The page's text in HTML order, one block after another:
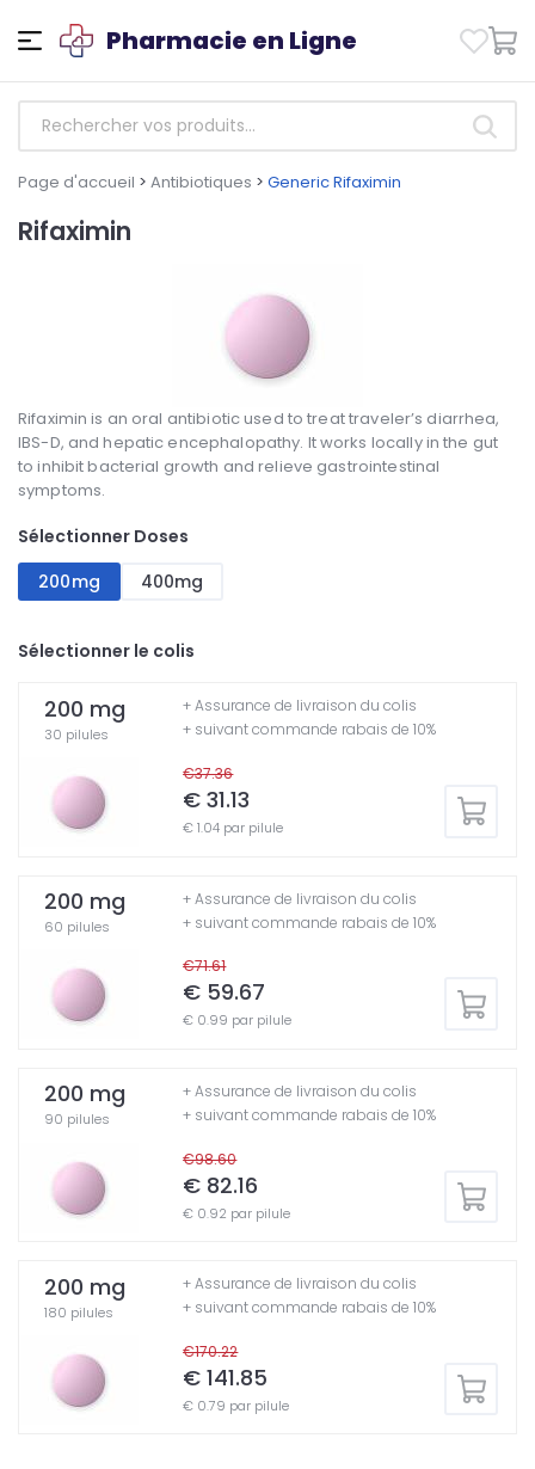
Pharmacie en Ligne
Page d'accueil > Antibiotiques > Generic Rifaximin
Rifaximin
Rifaximin is an oral antibiotic used to treat traveler’s diarrhea,
IBS-D, and hepatic encephalopathy. It works locally in the gut
to inhibit bacterial growth and relieve gastrointestinal
symptoms.
Sélectionner Doses
200mg
400mg
Sélectionner le colis
200 mg
30 pilules
€37.36
€ 31.13
€ 1.04 par pilule
+ Assurance de livraison du colis
+ suivant commande rabais de 10%
200 mg
60 pilules
€71.61
€ 59.67
€ 0.99 par pilule
+ Assurance de livraison du colis
+ suivant commande rabais de 10%
200 mg
90 pilules
€98.60
€ 82.16
€ 0.92 par pilule
+ Assurance de livraison du colis
+ suivant commande rabais de 10%
200 mg
180 pilules
€170.22
€ 141.85
€ 0.79 par pilule
+ Assurance de livraison du colis
+ suivant commande rabais de 10%